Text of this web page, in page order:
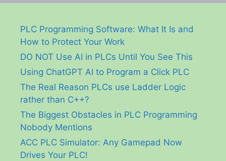
PLC Programming Software: What It Is and
How to Protect Your Work
DO NOT Use AI in PLCs Until You See This
Using ChatGPT AI to Program a Click PLC
The Real Reason PLCs use Ladder Logic
rather than C++?
The Biggest Obstacles in PLC Programming
Nobody Mentions
ACC PLC Simulator: Any Gamepad Now
Drives Your PLC!